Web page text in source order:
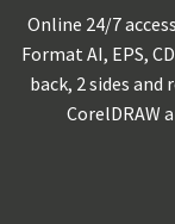
Online 24/7
Format AI, EPS,
back, 2 sides
CorelDRAW